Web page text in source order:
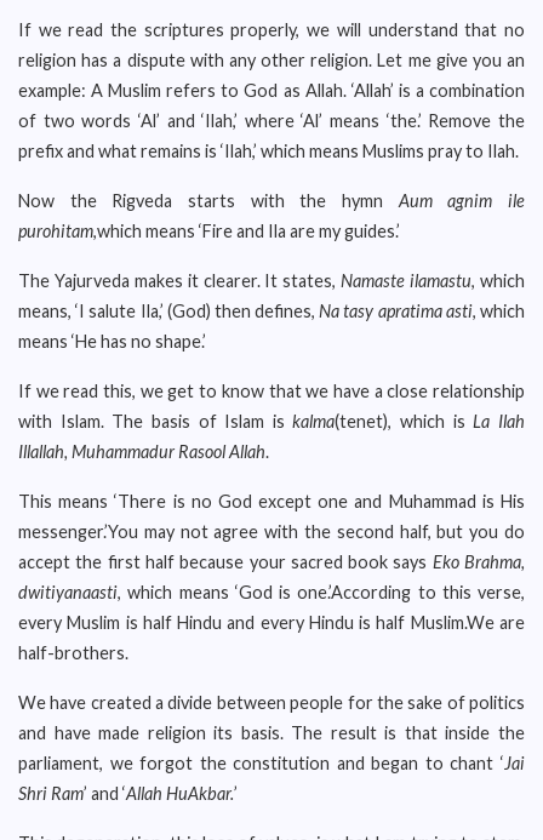
If we read the scriptures properly, we will understand that no
religion has a dispute with any other religion. Let me give you an
example: A Muslim refers to God as Allah. ‘Allah’ is a combination
of two words ‘Al’ and ‘Ilah,’ where ‘Al’ means ‘the.’ Remove the
prefix and what remains is ‘Ilah,’ which means Muslims pray to Ilah.
Now the Rigveda starts with the hymn Aum agnim ile
purohitam,which means ‘Fire and Ila are my guides.’
The Yajurveda makes it clearer. It states,Namaste ilamastu, which
means, ‘I salute Ila,’ (God) then defines,Na tasy apratima asti, which
means ‘He has no shape.’
If we read this, we get to know that we have a close relationship
with Islam. The basis of Islam iskalma(tenet), which isLa Ilah
Illallah, Muhammadur Rasool Allah.
This means ‘There is no God except one and Muhammad is His
messenger.’You may not agree with the second half, but you do
accept the first half because your sacred book says Eko Brahma,
dwitiyanaasti, which means ‘God is one.’According to this verse,
every Muslim is half Hindu and every Hindu is half Muslim.We are
half-brothers.
We have created a divide between people for the sake of politics
and have made religion its basis. The result is that inside the
parliament, we forgot the constitution and began to chant ‘Jai
Shri Ram’ and ‘Allah HuAkbar.’